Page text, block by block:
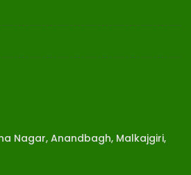
Nagar, Anandbagh, Malkajgiri,